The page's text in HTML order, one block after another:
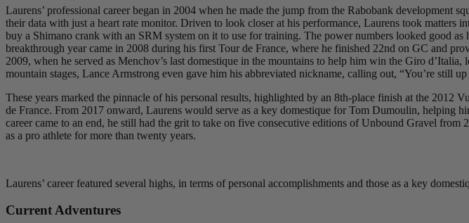
Laurens’ professional career began in 2004 when he made the jump from the Rabobank development
their data with just a heart rate monitor. Driven to look closer at his performance, Laurens took
buy a Shimano crank with an SRM system on it to use for training. The power numbers looked good
breakthrough year came in 2008 during his first Tour de France, where he finished 22nd on GC and
2009, when he served as Menchov’s last domestique in the mountains to help him win the Giro
mountain stages, Lance Armstrong even gave him his abbreviated nickname, calling out, “You’re still
These years marked the pinnacle of his personal results, highlighted by an 8th-place finish at the
de France. From 2017 onward, Laurens would serve as a key domestique for Tom Dumoulin, helping
career came to an end, he still had the grit to take on five consecutive editions of Unbound Gravel
as a pro athlete for more than twenty years.
Laurens’ career featured several highs, in terms of personal accomplishments and those as a key
Current Adventures